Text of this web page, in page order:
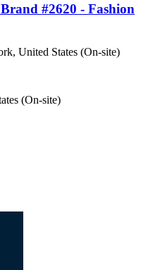
#2620 - Fashion
United States (On-site)
(On-site)